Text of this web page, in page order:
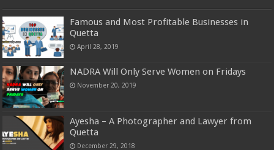
Famous and Most Profitable Businesses in
Quetta
April 28, 2019
NADRA Will Only Serve Women on Fridays
November 20, 2019
Ayesha – A Photographer and Lawyer from
Quetta
December 29, 2018